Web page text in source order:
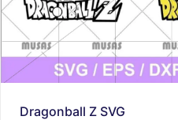
Dragonball Z SVG